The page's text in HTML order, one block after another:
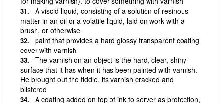
A viscid liquid, consisting of a solution of resinous
matter in an oil or a volatile liquid, laid on work with a
brush, or otherwise
paint that provides a hard glossy transparent coating
cover with varnish
The varnish on an object is the hard, clear, shiny
surface that it has when it has been painted with varnish.
He brought out the fiddle, its varnish cracked and
blistered
A coating added on top of ink to server as protection,